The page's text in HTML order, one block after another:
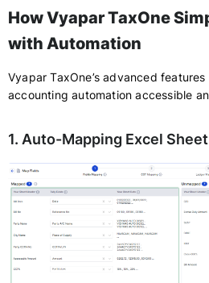
How Vyapar TaxOne
with Automation
Vyapar TaxOne’s advanced
accounting automation accessible
1. Auto-Mapping Excel